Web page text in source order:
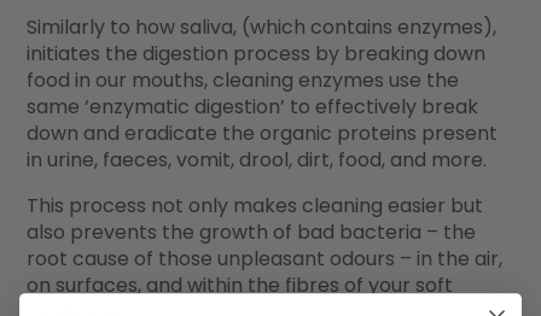
Similarly to how saliva, (which contains enzymes),
initiates the digestion process by breaking down
food in our mouths, cleaning enzymes use the
same ‘enzymatic digestion’ to effectively break
down and eradicate the organic proteins present
in urine, faeces, vomit, drool, dirt, food, and more.
This process not only makes cleaning easier but
also prevents the growth of bad bacteria – the
root cause of those unpleasant odours – in the air,
on surfaces, and within the fibres of your soft